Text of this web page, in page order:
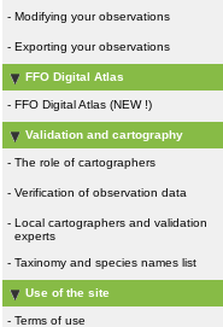
- Modifying your observations
- Exporting your observations
FFO Digital Atlas
- FFO Digital Atlas (NEW !)
Validation and cartography
- The role of cartographers
- Verification of observation data
- Local cartographers and validation
experts
- Taxinomy and species names list
Use of the site
- Terms of use